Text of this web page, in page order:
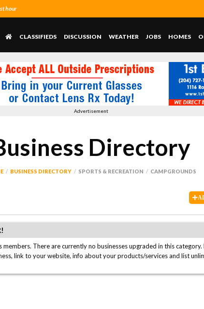
hour
CLASSIFIEDS DISCUSSION WEATHER JOBS HOMES
Advertisement
Directory
BUSINESS DIRECTORY SPORTS & RECREATION CAMPGROUNDS
There are currently no businesses upgraded in this category.
link to your website, info about your products/services and list